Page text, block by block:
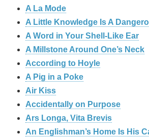
A La Mode
A Little Knowledge Is A
A Word in Your Shell-Like Ear
A Millstone Around One’s Neck
According to Hoyle
A Pig in a Poke
Air Kiss
Accidentally on Purpose
Ars Longa, Vita Brevis
An Englishman’s Home Is His